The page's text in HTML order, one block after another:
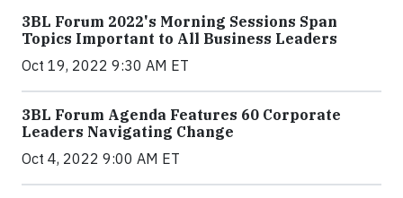
3BL Forum 2022's Morning Sessions Span
Topics Important to All Business Leaders
Oct 19, 2022 9:30 AM ET
3BL Forum Agenda Features 60 Corporate
Leaders Navigating Change
Oct 4, 2022 9:00 AM ET